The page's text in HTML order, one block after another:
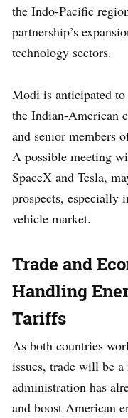
the Indo-Pacific
partnership’s
technology sectors.
Modi is anticipated
the Indian-American
and senior members
A possible meeting
SpaceX and Tesla,
prospects, especially
vehicle market.
Trade and
Handling
Tariffs
As both countries
issues, trade will be
administration has
and boost American